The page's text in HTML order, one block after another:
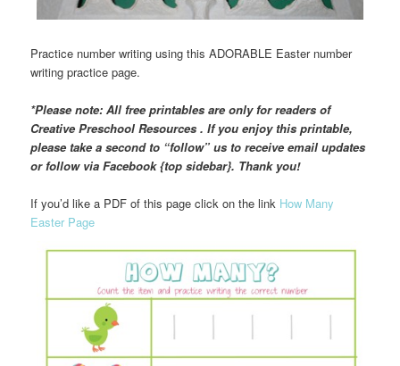
Practice number writing using this ADORABLE Easter number
writing practice page.
*Please note: All free printables are only for readers of
Creative Preschool Resources . If you enjoy this printable,
please take a second to “follow” us to receive email updates
or follow via Facebook {top sidebar}. Thank you!
If you’d like a PDF of this page click on the link How Many
Easter Page